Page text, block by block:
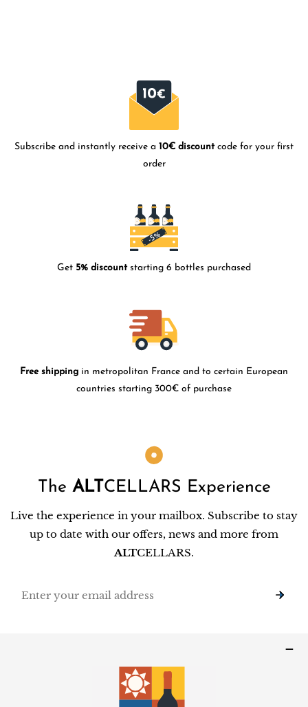
Subscribe and instantly receive a 10€ discountcode for your first
order
Get 5% discountstarting 6 bottles purchased
Free shipping in metropolitan France and to certain European
countries starting 300€ of purchase
The ALT CELLARS Experience
Live the experience in your mailbox. Subscribe to stay
up to date with our offers, news and more from
ALTCELLARS.